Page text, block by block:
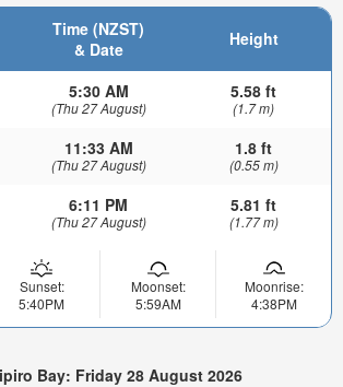
Time (NZST)
& Date
Height
5:30 AM
(Thu 27 August)
5.58 ft
(1.7 m)
11:33 AM
(Thu 27 August)
1.8 ft
(0.55 m)
6:11 PM
(Thu 27 August)
5.81 ft
(1.77 m)
Sunset:
5:40PM
Moonset:
5:59AM
Moonrise:
4:38PM
Bay: Friday 28 August 2026